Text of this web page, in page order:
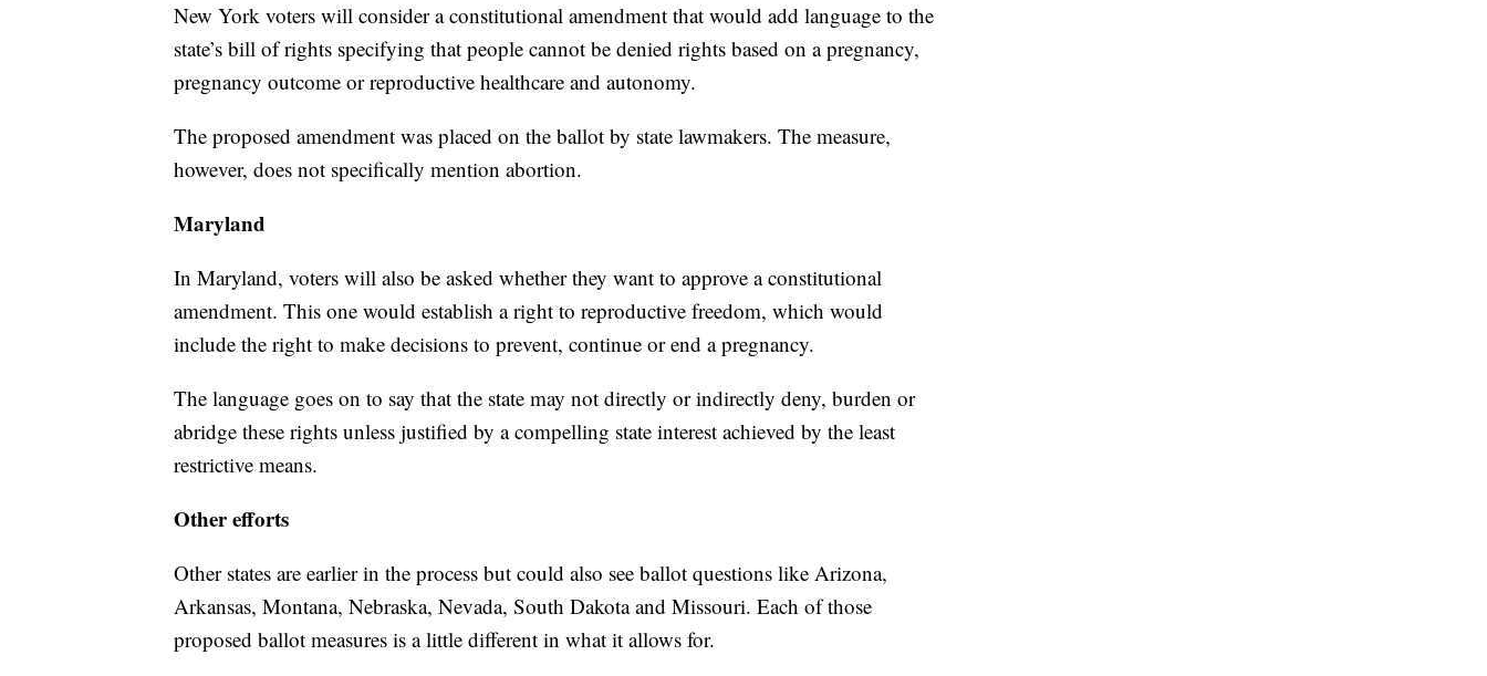
New York voters will consider a constitutional amendment that would add language to the
state’s bill of rights specifying that people cannot be denied rights based on a pregnancy,
pregnancy outcome or reproductive healthcare and autonomy.
The proposed amendment was placed on the ballot by state lawmakers. The measure,
however, does not specifically mention abortion.
Maryland
In Maryland, voters will also be asked whether they want to approve a constitutional
amendment. This one would establish a right to reproductive freedom, which would
include the right to make decisions to prevent, continue or end a pregnancy.
The language goes on to say that the state may not directly or indirectly deny, burden or
abridge these rights unless justified by a compelling state interest achieved by the least
restrictive means.
Other efforts
Other states are earlier in the process but could also see ballot questions like Arizona,
Arkansas, Montana, Nebraska, Nevada, South Dakota and Missouri. Each of those
proposed ballot measures is a little different in what it allows for.